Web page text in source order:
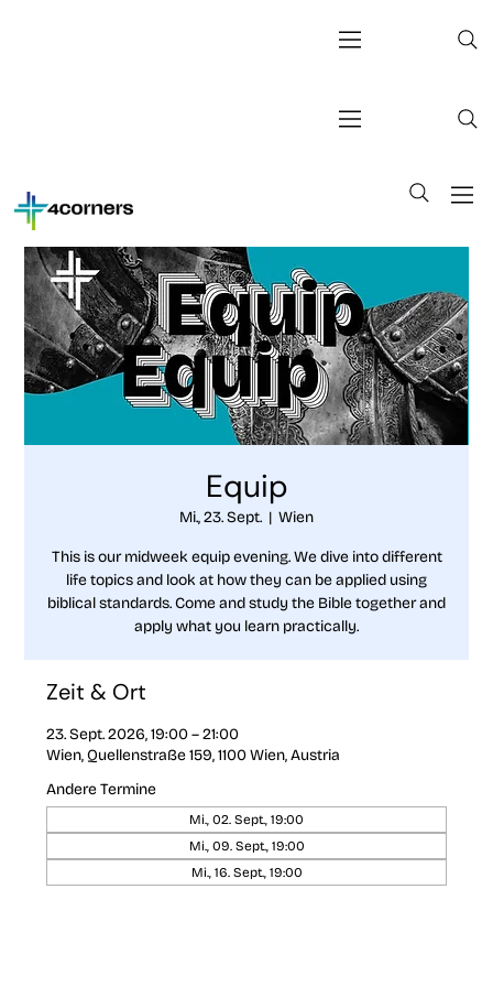
Equip
Mi., 23. Sept.
  |
Wien
This is our midweek equip evening. We dive into different
life topics and look at how they can be applied using
biblical standards. Come and study the Bible together and
apply what you learn practically.
Zeit & Ort
23. Sept. 2026, 19:00 – 21:00
Wien, Quellenstraße 159, 1100 Wien, Austria
Andere Termine
Mi., 02. Sept., 19:00
Mi., 09. Sept., 19:00
Mi., 16. Sept., 19:00